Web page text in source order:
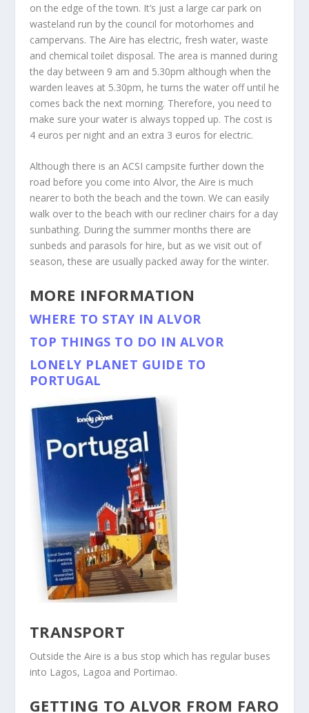
on the edge of the town. It’s just a large car park on
wasteland run by the council for motorhomes and
campervans. The Aire has electric, fresh water, waste
and chemical toilet disposal. The area is manned during
the day between 9 am and 5.30pm although when the
warden leaves at 5.30pm, he turns the water off until he
comes back the next morning. Therefore, you need to
make sure your water is always topped up. The cost is
4 euros per night and an extra 3 euros for electric.
Although there is an ACSI campsite further down the
road before you come into Alvor, the Aire is much
nearer to both the beach and the town. We can easily
walk over to the beach with our recliner chairs for a day
sunbathing. During the summer months there are
sunbeds and parasols for hire, but as we visit out of
season, these are usually packed away for the winter.
MORE INFORMATION
WHERE TO STAY IN ALVOR
TOP THINGS TO DO IN ALVOR
LONELY PLANET GUIDE TO
PORTUGAL
TRANSPORT
Outside the Aire is a bus stop which has regular buses
into Lagos, Lagoa and Portimao.
GETTING TO ALVOR FROM FARO